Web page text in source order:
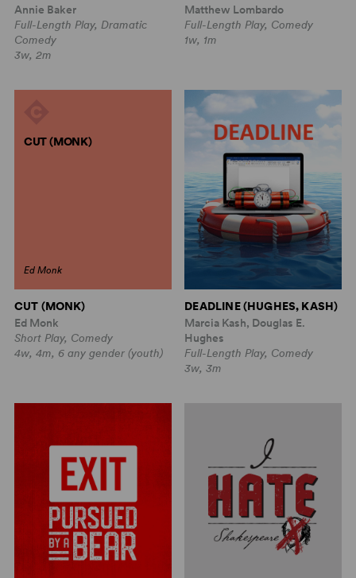
Annie Baker
Full-Length Play, Dramatic
Comedy
3w, 2m
Matthew Lombardo
Full-Length Play, Comedy
1w, 1m
CUT (MONK)
Ed Monk
CUT (MONK)
Ed Monk
Short Play, Comedy
4w, 4m, 6 any gender (youth)
DEADLINE (HUGHES, KASH)
Marcia Kash, Douglas E.
Hughes
Full-Length Play, Comedy
3w, 3m